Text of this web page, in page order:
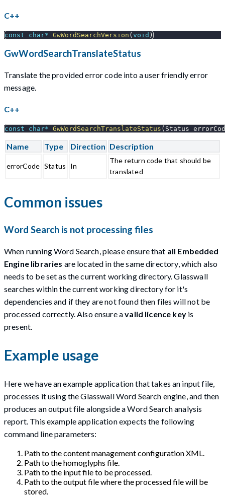
C++
const char* GwWordSearchVersion (void )
GwWordSearchTranslateStatus
Translate the provided error code into a user friendly error
message.
C++
const char* GwWordSearchTranslateStatus ( Status
Name Type Direction Description
errorCode Status In
The return code that should be
translated
Common issues
Word Search is not processing files
When running Word Search, please ensure that all Embedded
Engine libraries are located in the same directory, which also
needs to be set as the current working directory. Glasswall
searches within the current working directory for it's
dependencies and if they are not found then files will not be
processed correctly. Also ensure avalid licence keyis
present.
Example usage
Here we have an example application that takes an input file,
processes it using the Glasswall Word Search engine, and then
produces an output file alongside a Word Search analysis
report. This example application expects the following
command line parameters:
Path to the content management configuration XML.
Path to the homoglyphs file.
Path to the input file to be processed.
Path to the output file where the processed file will be
stored.